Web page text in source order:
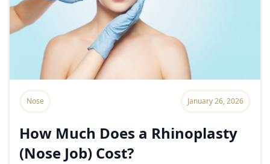
Nose January 26, 2026
How Much Does a Rhinoplasty
(Nose Job) Cost?